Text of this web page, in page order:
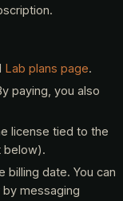
Lab plans page.
paying, you also
license tied to the
below).
billing date. You can
messaging